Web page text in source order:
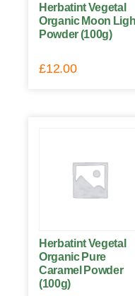
Herbatint Vegetal
Organic Moon
Powder (100g)
£12.00
Herbatint Vegetal
Organic Pure
Caramel Powder
(100g)